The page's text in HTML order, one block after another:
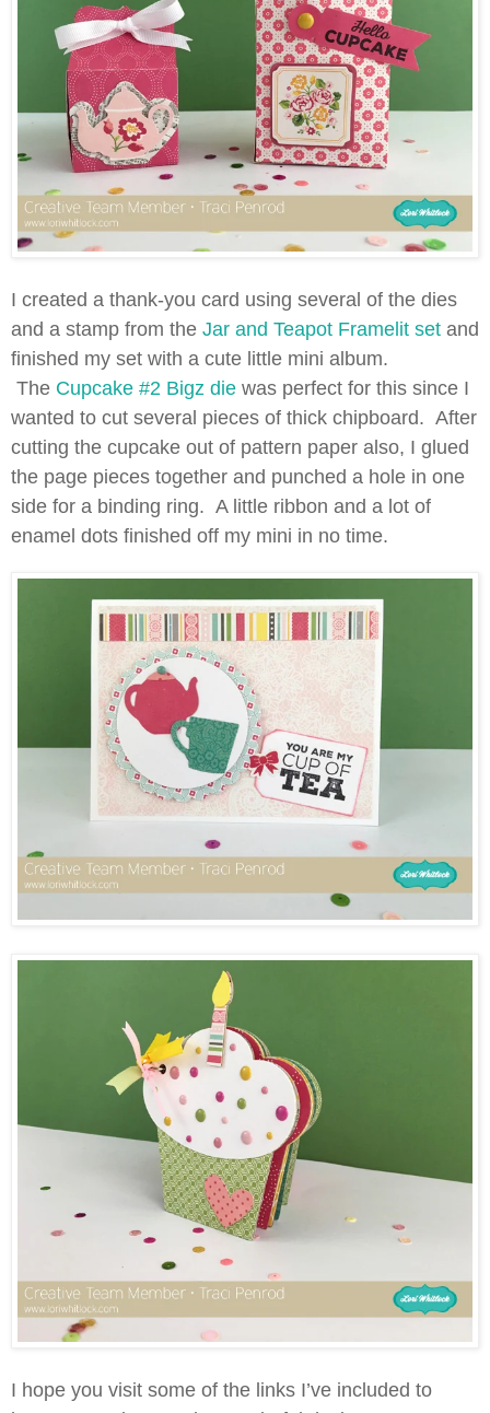
I created a thank-you card using several of the dies
and a stamp from the Jar and Teapot Framelit set and
finished my set with a cute little mini album.
The Cupcake #2 Bigz die was perfect for this since I
wanted to cut several pieces of thick chipboard. After
cutting the cupcake out of pattern paper also, I glued
the page pieces together and punched a hole in one
side for a binding ring. A little ribbon and a lot of
enamel dots finished off my mini in no time.
I hope you visit some of the links I’ve included to